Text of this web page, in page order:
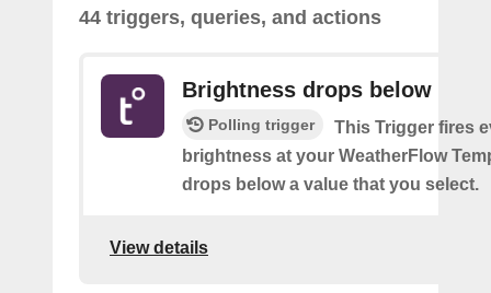
44 triggers, queries, and actions
Brightness drops below
Polling trigger
This Trigger fires
brightness at your WeatherFlow
drops below a value that you select.
View details